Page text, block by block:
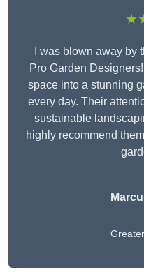
I was blown away by
Pro Garden
space into a stunning
every day. Their
sustainable
highly recommend